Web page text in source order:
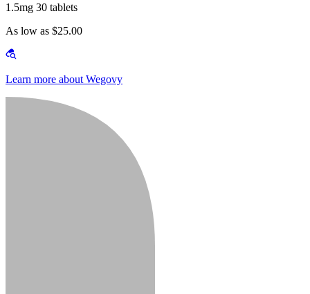
1.5mg 30 tablets
As low as $25.00
Learn more about Wegovy